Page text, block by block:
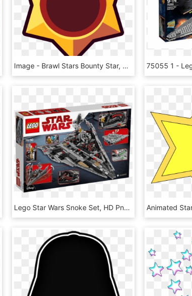
Image - Brawl Stars Bounty Star, HD Png Download
Lego Star Wars Snoke Set, HD Png Download